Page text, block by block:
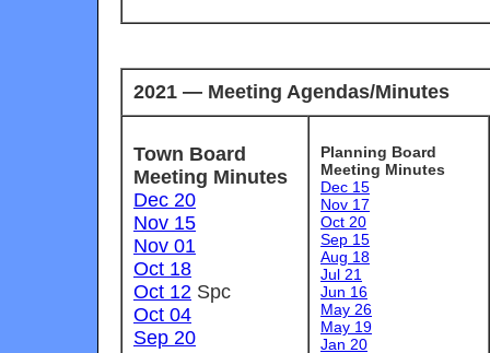
2021 — Meeting Agendas/Minutes
Town Board
Meeting Minutes
Dec 20
Nov 15
Nov 01
Oct 18
Oct 12 Spc
Oct 04
Sep 20
Planning Board
Meeting Minutes
Dec 15
Nov 17
Oct 20
Sep 15
Aug 18
Jul 21
Jun 16
May 26
May 19
Jan 20